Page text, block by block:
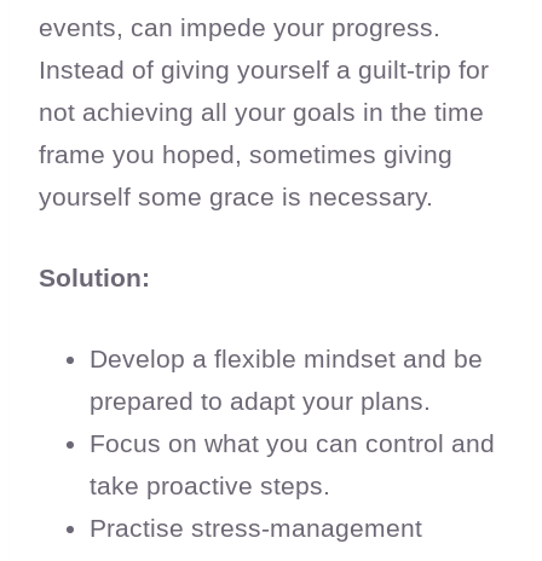
events, can impede your progress.
Instead of giving yourself a guilt-trip for
not achieving all your goals in the time
frame you hoped, sometimes giving
yourself some grace is necessary.
Solution:
Develop a flexible mindset and be
prepared to adapt your plans.
Focus on what you can control and
take proactive steps.
Practise stress-management